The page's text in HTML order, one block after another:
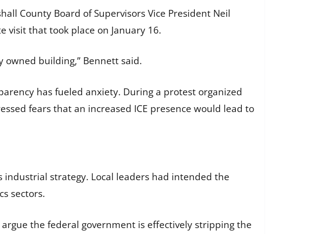
County Board of Supervisors Vice President Neil
that took place on January 16.
owned building,” Bennett said.
has fueled anxiety. During a protest organized
fears that an increased ICE presence would lead to
industrial strategy. Local leaders had intended the
sectors.
the federal government is effectively stripping the